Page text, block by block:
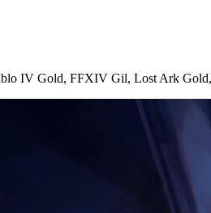
IV Gold, FFXIV Gil, Lost Ark